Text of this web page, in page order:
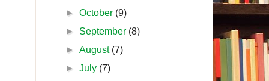
► October (9)
► September (8)
► August (7)
► July (7)